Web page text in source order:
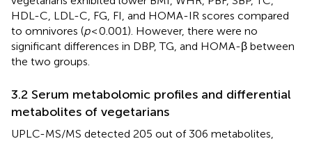
HDL-C, LDL-C, FG, FI, and HOMA-IR scores compared
to omnivores (p< 0.001). However, there were no
significant differences in DBP, TG, and HOMA-β between
the two groups.
3.2 Serum metabolomic profiles and differential
metabolites of vegetarians
UPLC-MS/MS detected 205 out of 306 metabolites,